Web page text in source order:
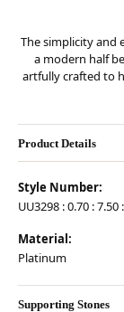
The simplicity and
a modern half
artfully crafted to
Product Details
Style Number:
UU3298 : 0.70 : 7.50
Material:
Platinum
Supporting Stones